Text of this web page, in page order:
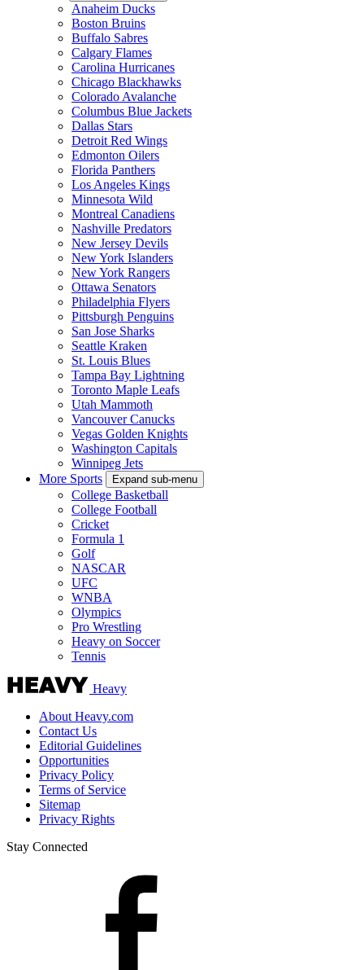
Anaheim Ducks
Boston Bruins
Buffalo Sabres
Calgary Flames
Carolina Hurricanes
Chicago Blackhawks
Colorado Avalanche
Columbus Blue Jackets
Dallas Stars
Detroit Red Wings
Edmonton Oilers
Florida Panthers
Los Angeles Kings
Minnesota Wild
Montreal Canadiens
Nashville Predators
New Jersey Devils
New York Islanders
New York Rangers
Ottawa Senators
Philadelphia Flyers
Pittsburgh Penguins
San Jose Sharks
Seattle Kraken
St. Louis Blues
Tampa Bay Lightning
Toronto Maple Leafs
Utah Mammoth
Vancouver Canucks
Vegas Golden Knights
Washington Capitals
Winnipeg Jets
More Sports
Expand sub-menu
College Basketball
College Football
Cricket
Formula 1
Golf
NASCAR
UFC
WNBA
Olympics
Pro Wrestling
Heavy on Soccer
Tennis
Heavy
About Heavy.com
Contact Us
Editorial Guidelines
Opportunities
Privacy Policy
Terms of Service
Sitemap
Privacy Rights
Stay Connected